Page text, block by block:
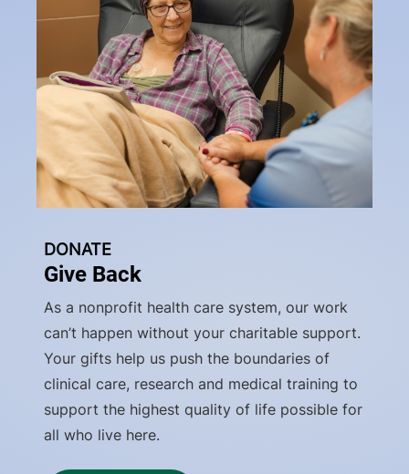
DONATE
Give Back
As a nonprofit health care system, our work
can’t happen without your charitable support.
Your gifts help us push the boundaries of
clinical care, research and medical training to
support the highest quality of life possible for
all who live here.